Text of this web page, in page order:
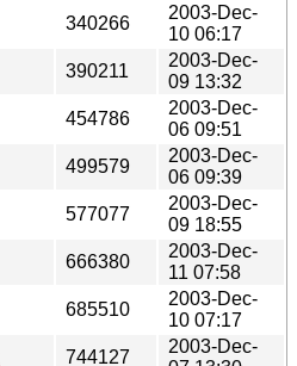
340266
2003-Dec-
10 06:17
390211
2003-Dec-
09 13:32
454786
2003-Dec-
06 09:51
499579
2003-Dec-
06 09:39
577077
2003-Dec-
09 18:55
666380
2003-Dec-
11 07:58
685510
2003-Dec-
10 07:17
744127
2003-Dec-